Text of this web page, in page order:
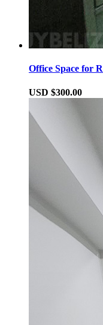
Office Space for
USD $300.00